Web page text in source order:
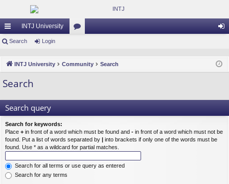
ui
lin
ks
INTJ University
m
Search Login
INTJ University Community Search
Search
Search query
Search for keywords:
Place + in front of a word which must be found and - in front of a word which must not be
found. Put a list of words separated by | into brackets if only one of the words must be
found. Use * as a wildcard for partial matches.
Search for all terms or use query as entered
Search for any terms